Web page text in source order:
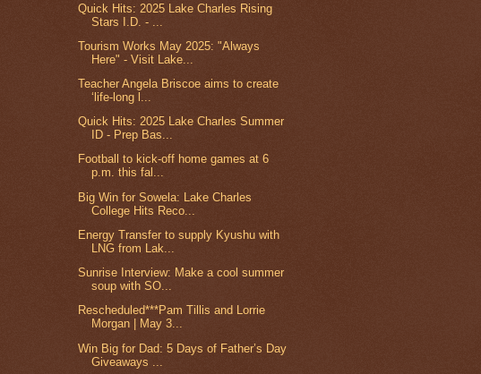
Quick Hits: 2025 Lake Charles Rising
Stars I.D. - ...
Tourism Works May 2025: "Always
Here" - Visit Lake...
Teacher Angela Briscoe aims to create
‘life-long l...
Quick Hits: 2025 Lake Charles Summer
ID - Prep Bas...
Football to kick-off home games at 6
p.m. this fal...
Big Win for Sowela: Lake Charles
College Hits Reco...
Energy Transfer to supply Kyushu with
LNG from Lak...
Sunrise Interview: Make a cool summer
soup with SO...
Rescheduled***Pam Tillis and Lorrie
Morgan | May 3...
Win Big for Dad: 5 Days of Father’s Day
Giveaways ...